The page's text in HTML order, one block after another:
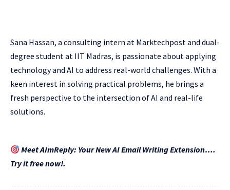
Sana Hassan, a consulting intern at Marktechpost and dual-
degree student at IIT Madras, is passionate about applying
technology and AI to address real-world challenges. With a
keen interest in solving practical problems, he brings a
fresh perspective to the intersection of AI and real-life
solutions.
Meet AImReply: Your New AI Email Writing Extension….
Try it free now!.